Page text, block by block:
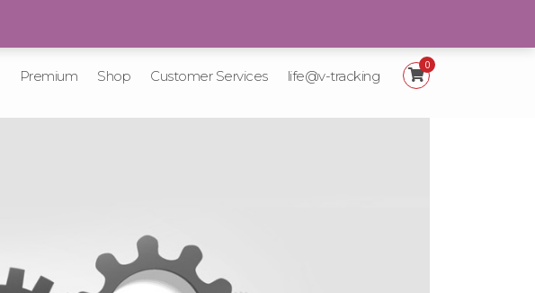
Premium Shop Customer Services life@v-tracking
0